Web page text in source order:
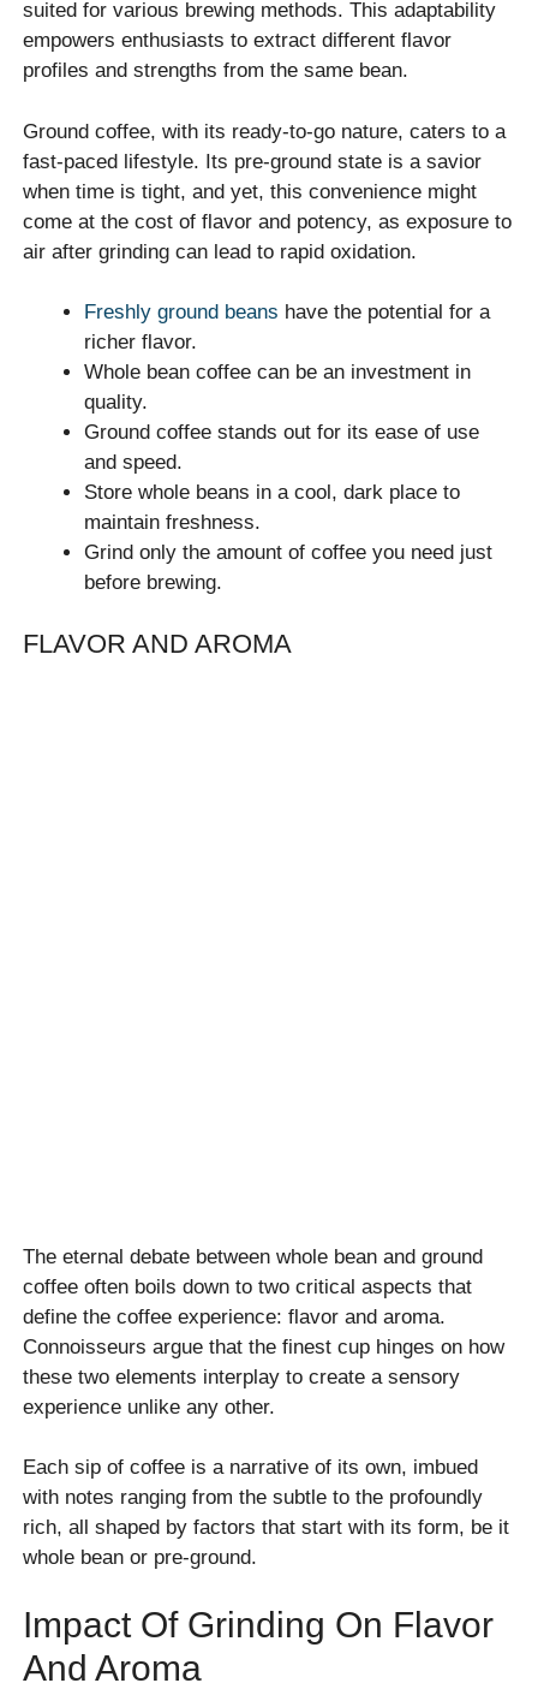
suited for various brewing methods. This adaptability
empowers enthusiasts to extract different flavor
profiles and strengths from the same bean.
Ground coffee, with its ready-to-go nature, caters to a
fast-paced lifestyle. Its pre-ground state is a savior
when time is tight, and yet, this convenience might
come at the cost of flavor and potency, as exposure to
air after grinding can lead to rapid oxidation.
Freshly ground beans have the potential for a
richer flavor.
Whole bean coffee can be an investment in
quality.
Ground coffee stands out for its ease of use
and speed.
Store whole beans in a cool, dark place to
maintain freshness.
Grind only the amount of coffee you need just
before brewing.
FLAVOR AND AROMA
The eternal debate between whole bean and ground
coffee often boils down to two critical aspects that
define the coffee experience: flavor and aroma.
Connoisseurs argue that the finest cup hinges on how
these two elements interplay to create a sensory
experience unlike any other.
Each sip of coffee is a narrative of its own, imbued
with notes ranging from the subtle to the profoundly
rich, all shaped by factors that start with its form, be it
whole bean or pre-ground.
Impact Of Grinding On Flavor
And Aroma